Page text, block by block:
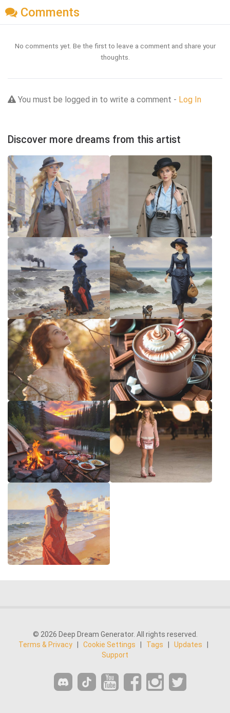
Comments
No comments yet. Be the first to leave a comment and share your
thoughts.
You must be logged in to write a comment - Log In
Discover more dreams from this artist
© 2026 Deep Dream Generator. All rights reserved.
Terms & Privacy
Cookie Settings Tags Updates
Support